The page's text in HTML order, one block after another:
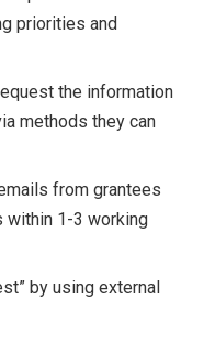
priorities and
the information
methods they can
from grantees
within 1-3 working
by using external